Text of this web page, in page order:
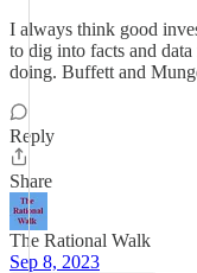
I always think good
to dig into facts and
doing. Buffett and
Reply
Share
The Rational Walk
Sep 8, 2023